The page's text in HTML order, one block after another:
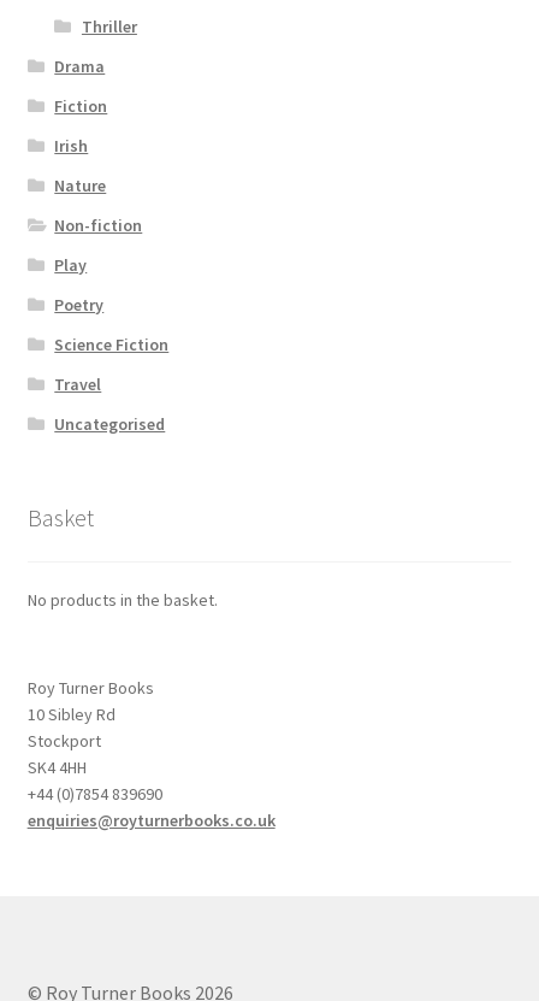
Thriller
Drama
Fiction
Irish
Nature
Non-fiction
Play
Poetry
Science Fiction
Travel
Uncategorised
Basket
No products in the basket.
Roy Turner Books
10 Sibley Rd
Stockport
SK4 4HH
+44 (0)7854 839690
enquiries@royturnerbooks.co.uk
© Roy Turner Books 2026